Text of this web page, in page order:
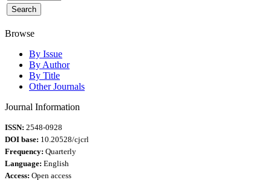
Browse
By Issue
By Author
By Title
Other Journals
Journal Information
ISSN: 2548-0928
DOI base: 10.20528/cjcrl
Frequency: Quarterly
Language: English
Access: Open access